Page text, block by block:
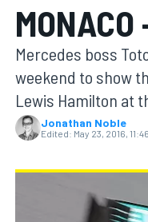
MOTOGP
Mercedes boss
weekend to show
Lewis Hamilton at
Jonathan Noble
Edited: May 23, 2016,